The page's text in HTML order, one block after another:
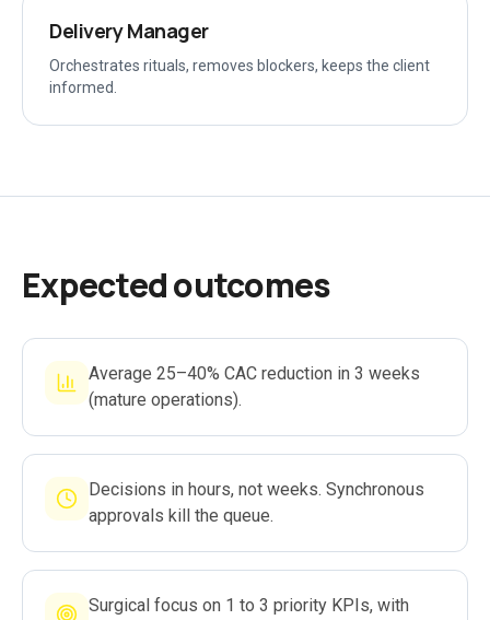
Delivery Manager
Orchestrates rituals, removes blockers, keeps the client
informed.
Expected outcomes
Average 25–40% CAC reduction in 3 weeks
(mature operations).
Decisions in hours, not weeks. Synchronous
approvals kill the queue.
Surgical focus on 1 to 3 priority KPIs, with